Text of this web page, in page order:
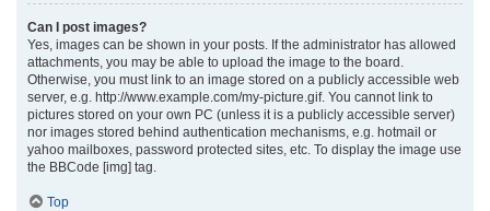
Can I post images?
Yes, images can be shown in your posts. If the administrator has allowed
attachments, you may be able to upload the image to the board.
Otherwise, you must link to an image stored on a publicly accessible web
server, e.g. http://www.example.com/my-picture.gif. You cannot link to
pictures stored on your own PC (unless it is a publicly accessible server)
nor images stored behind authentication mechanisms, e.g. hotmail or
yahoo mailboxes, password protected sites, etc. To display the image use
the BBCode [img] tag.
Top